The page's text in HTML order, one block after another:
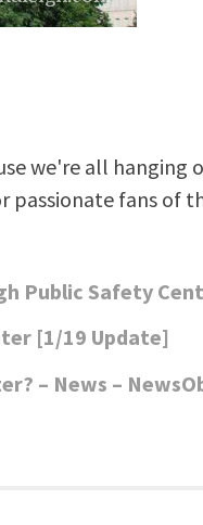
we're all hanging
passionate fans of
Public Safety
[1/19 Update]
– News –